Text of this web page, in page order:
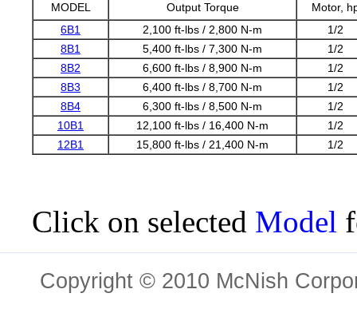
MODEL Output Torque
Motor,
6B1
2,100 ft-lbs / 2,800 N-m
1/2
8B1
5,400 ft-lbs / 7,300 N-m
1/2
8B2
6,600 ft-lbs / 8,900 N-m
1/2
8B3
6,400 ft-lbs / 8,700 N-m
1/2
8B4
6,300 ft-lbs / 8,500 N-m
1/2
10B1
12,100 ft-lbs / 16,400 N-m
1/2
12B1
15,800 ft-lbs / 21,400 N-m 1/2
Click on selected Model
Copyright © 2010 McNish